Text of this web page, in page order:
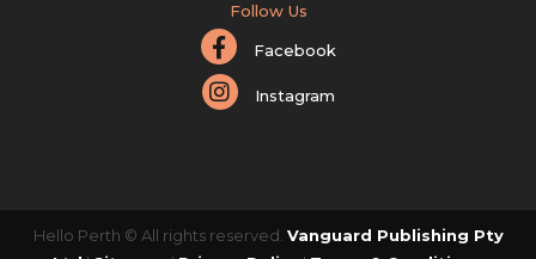
Follow Us
Facebook
Instagram
Hello Perth © All rights reserved. Vanguard Publishing Pty